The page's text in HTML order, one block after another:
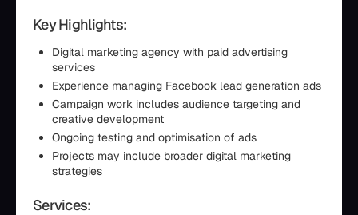
Key Highlights:
Digital marketing agency with paid advertising
services
Experience managing Facebook lead generation ads
Campaign work includes audience targeting and
creative development
Ongoing testing and optimisation of ads
Projects may include broader digital marketing
strategies
Services: